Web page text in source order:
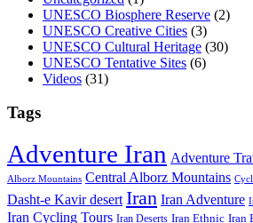
UNESCO Biosphere Reserve (2)
UNESCO Creative Cities (3)
UNESCO Cultural Heritage (30)
UNESCO Tentative Sites (6)
Videos (31)
Tags
Adventure Iran Adventure
Alborz Mountains Central Alborz Mountains
Dasht-e Kavir desert Iran Iran Adventure
Iran Cycling Tours Iran Deserts Iran Ethnic Iran